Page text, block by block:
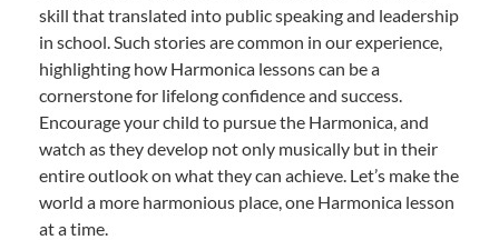
skill that translated into public speaking and leadership
in school. Such stories are common in our experience,
highlighting how Harmonica lessons can be a
cornerstone for lifelong confidence and success.
Encourage your child to pursue the Harmonica, and
watch as they develop not only musically but in their
entire outlook on what they can achieve. Let’s make the
world a more harmonious place, one Harmonica lesson
at a time.